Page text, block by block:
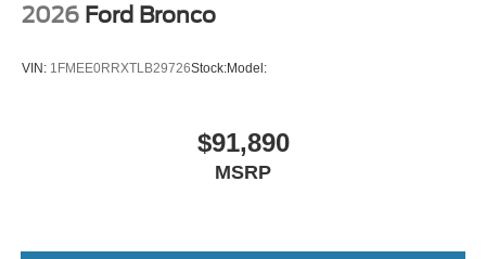
2026 Ford Bronco
VIN: 1FMEE0RRXTLB29726Stock:Model:
$91,890
MSRP